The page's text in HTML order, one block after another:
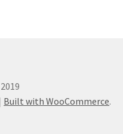
Built with WooCommerce.